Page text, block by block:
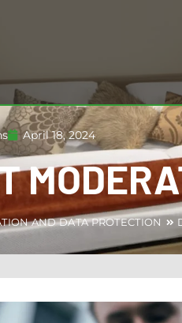
April 18, 2024
AND DATA PROTECTION